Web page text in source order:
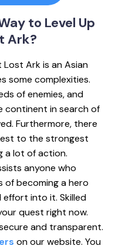
to Level Up
Ark?
Ark is an Asian
some complexities.
of enemies, and
continent in search of
Furthermore, there
to the strongest
a lot of action.
anyone who
becoming a hero
into it. Skilled
quest right now.
and transparent.
on our website. You